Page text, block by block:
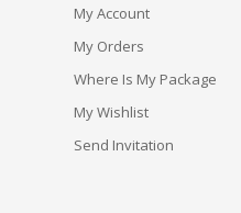
My Account
My Orders
Where Is My Package
My Wishlist
Send Invitation